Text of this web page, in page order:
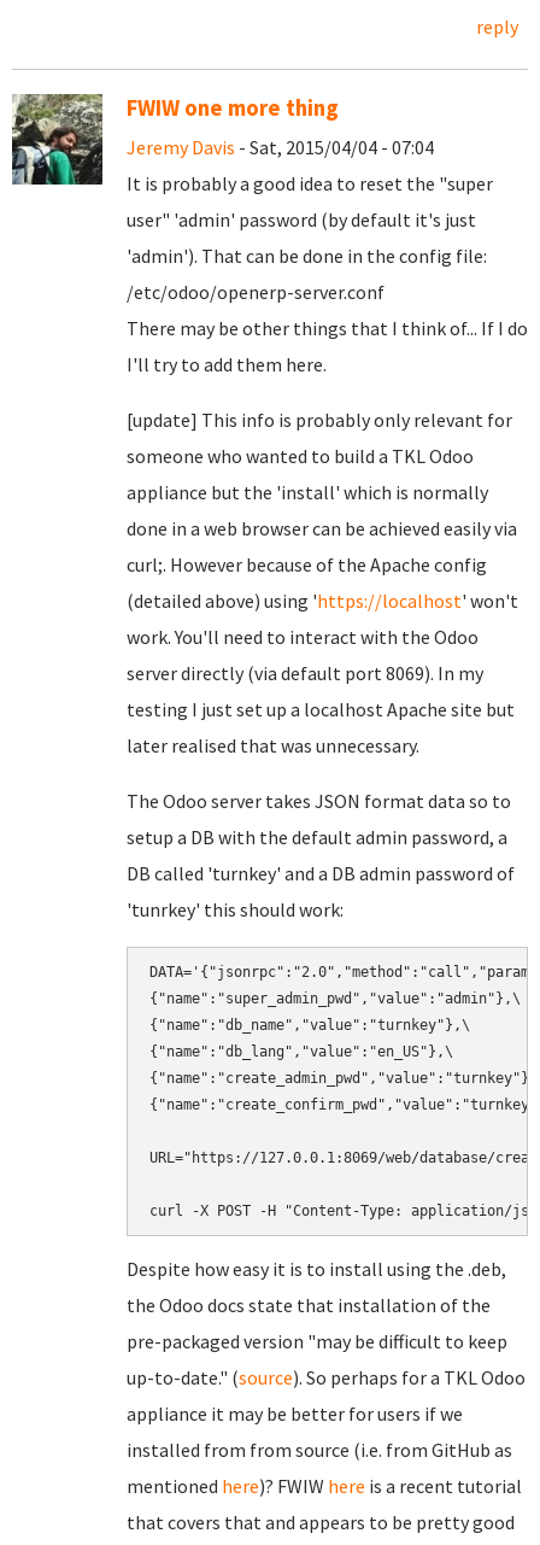
reply
FWIW one more thing
Jeremy Davis - Sat, 2015/04/04 - 07:04
It is probably a good idea to reset the "super
user" 'admin' password (by default it's just
'admin'). That can be done in the config file:
/etc/odoo/openerp-server.conf
There may be other things that I think of... If I do
I'll try to add them here.
[update] This info is probably only relevant for
someone who wanted to build a TKL Odoo
appliance but the 'install' which is normally
done in a web browser can be achieved easily via
curl;. However because of the Apache config
(detailed above) using 'https://localhost' won't
work. You'll need to interact with the Odoo
server directly (via default port 8069). In my
testing I just set up a localhost Apache site but
later realised that was unnecessary.
The Odoo server takes JSON format data so to
setup a DB with the default admin password, a
DB called 'turnkey' and a DB admin password of
'tunrkey' this should work:
{"name":"super_admin_pwd","value":"admin"},\
{"name":"db_name","value":"turnkey"},\
{"name":"db_lang","value":"en_US"},\
URL="https://127.0.0.1:8069/web/database/
curl -X POST -H "Content-Type: application/
Despite how easy it is to install using the .deb,
the Odoo docs state that installation of the
pre-packaged version "may be difficult to keep
up-to-date." (source). So perhaps for a TKL Odoo
appliance it may be better for users if we
installed from from source (i.e. from GitHub as
mentioned here)? FWIW here is a recent tutorial
that covers that and appears to be pretty good